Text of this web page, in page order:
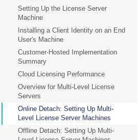
Setting Up the License Server
Machine
Installing a Client Identity on an End
User's Machine
Customer-Hosted Implementation
Summary
Cloud Licensing Performance
Overview for Multi-Level License
Servers
Online Detach: Setting Up Multi-
Level License Server Machines
Offline Detach: Setting Up Multi-